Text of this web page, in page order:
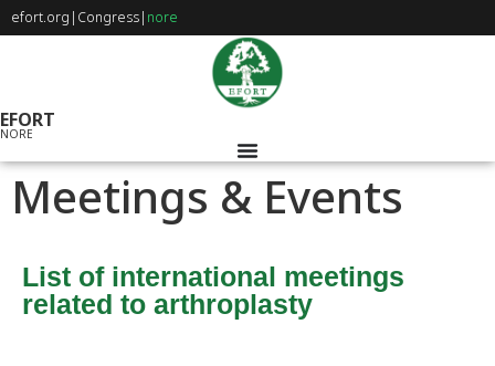
efort.org | Congress| nore
EFORT
NORE
Meetings & Events
List of international meetings
related to arthroplasty